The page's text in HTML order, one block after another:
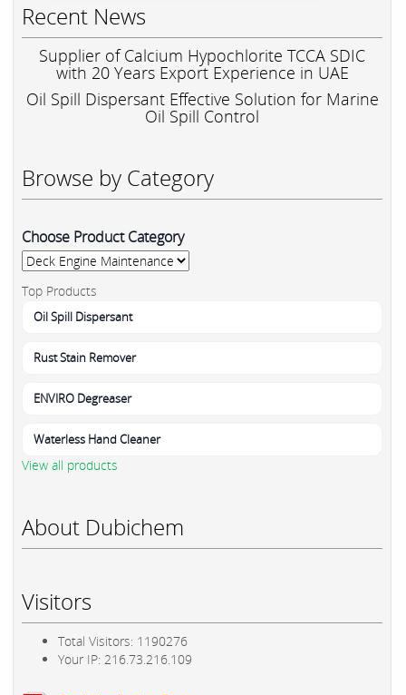
Recent News
Supplier of Calcium Hypochlorite TCCA SDIC
with 20 Years Export Experience in UAE
Oil Spill Dispersant Effective Solution for Marine
Oil Spill Control
Browse by Category
Choose Product Category
Top Products
Oil Spill Dispersant
Rust Stain Remover
ENVIRO Degreaser
Waterless Hand Cleaner
View all products
About Dubichem
Visitors
Total Visitors: 1190276
Your IP: 216.73.216.109